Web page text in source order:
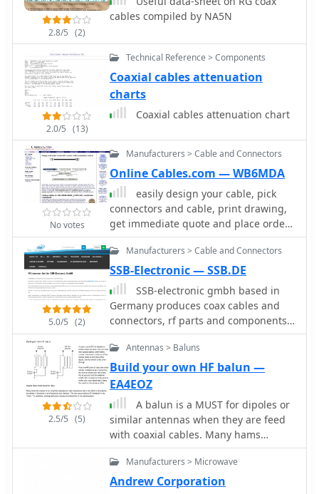
emphasize their commitment to
quality and customer service,
The company is located in Tempe,
registered trademark of _Pal
International Corporation_. They
actively protect their brand, including
ensuring proper representation of
their products in the market.
**RF filters**, including low-pass
for RFI/TVI mitigation. Their inventory
encompasses essential components
like coaxial cable and various
connector types, supporting both
amateur radio and professional
installations. The company operates
as a manufacturer and vendor,
providing direct sales of its
specialized RF products.
2.8/5 (2)
cables compiled by NA5N
2.0/5 (13)
Technical Reference > Components
Coaxial cables attenuation
charts
Coaxial cables attenuation chart
No votes
Manufacturers > Cable and Connectors
Online Cables.com — WB6MDA
easily design your cable, pick
connectors and cable, print drawing,
get immediate quote and place order,
all online.
5.0/5 (2)
Manufacturers > Cable and Connectors
SSB-Electronic — SSB.DE
SSB-electronic gmbh based in
Germany produces coax cables and
connectors, rf parts and components,
SDR receivers and transceivers,
transvertes, attenuators, coax relays,
precision directional couplers.
2.5/5 (5)
Antennas > Baluns
Build your own HF balun —
EA4EOZ
A balun is a MUST for dipoles or
similar antennas when they are feed
with coaxial cables. Many hams
connect the center conductor of the
coaxial cable to one side of the dipole,
and the shield to the other. Wrong!
Manufacturers > Microwave
Andrew Corporation